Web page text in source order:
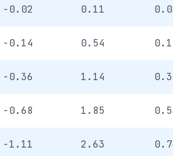
-0.02 0.11
-0.14 0.54
-0.36 1.14
-0.68 1.85
-1.11 2.63